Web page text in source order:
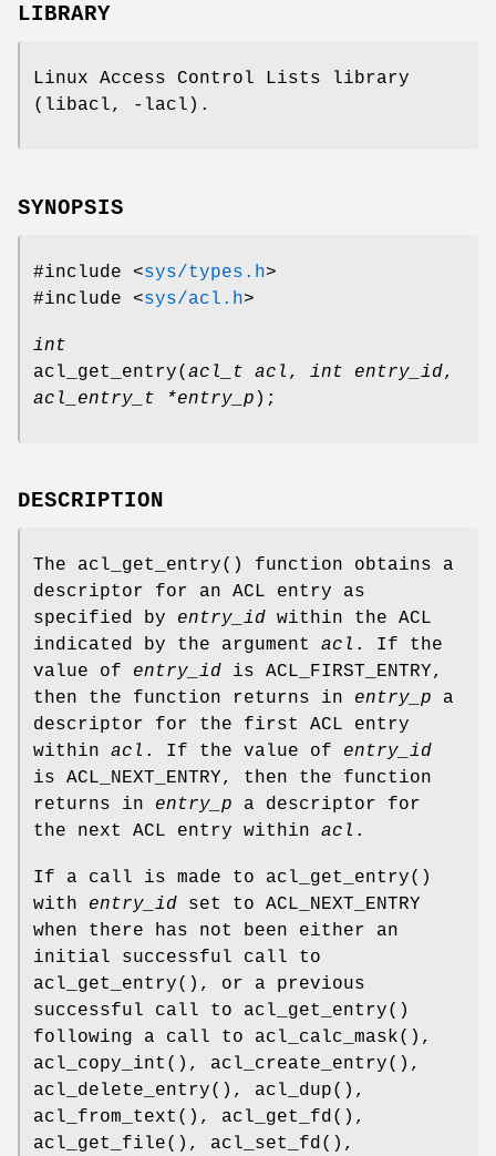
LIBRARY
Linux Access Control Lists library
(libacl, -lacl).
SYNOPSIS
#include <sys/types.h>
#include <sys/acl.h>
int
acl_get_entry( acl_t acl , int entry_id,
acl_entry_t *entry_p );
DESCRIPTION
The acl_get_entry() function obtains a
descriptor for an ACL entry as
specified by entry_id within the ACL
indicated by the argument acl . If the
value of entry_id is ACL_FIRST_ENTRY,
then the function returns in entry_p a
descriptor for the first ACL entry
within acl . If the value of entry_id
is ACL_NEXT_ENTRY, then the function
returns in entry_p a descriptor for
the next ACL entry within acl .
If a call is made to acl_get_entry()
with entry_id set to ACL_NEXT_ENTRY
when there has not been either an
initial successful call to
acl_get_entry(), or a previous
successful call to acl_get_entry()
following a call to acl_calc_mask(),
acl_copy_int (), acl_create_entry(),
acl_delete_entry(), acl_dup(),
acl_from_text (), acl_get_fd(),
acl_get_file(), acl_set_fd(),